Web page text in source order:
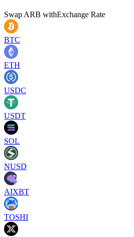
Swap ARB withExchange Rate
BTC
ETH
USDC
USDT
SOL
NUSD
AIXBT
TOSHI